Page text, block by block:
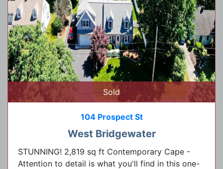
Sold
104 Prospect St
West Bridgewater
STUNNING! 2,819 sq ft Contemporary Cape -
Attention to detail is what you'll find in this one-